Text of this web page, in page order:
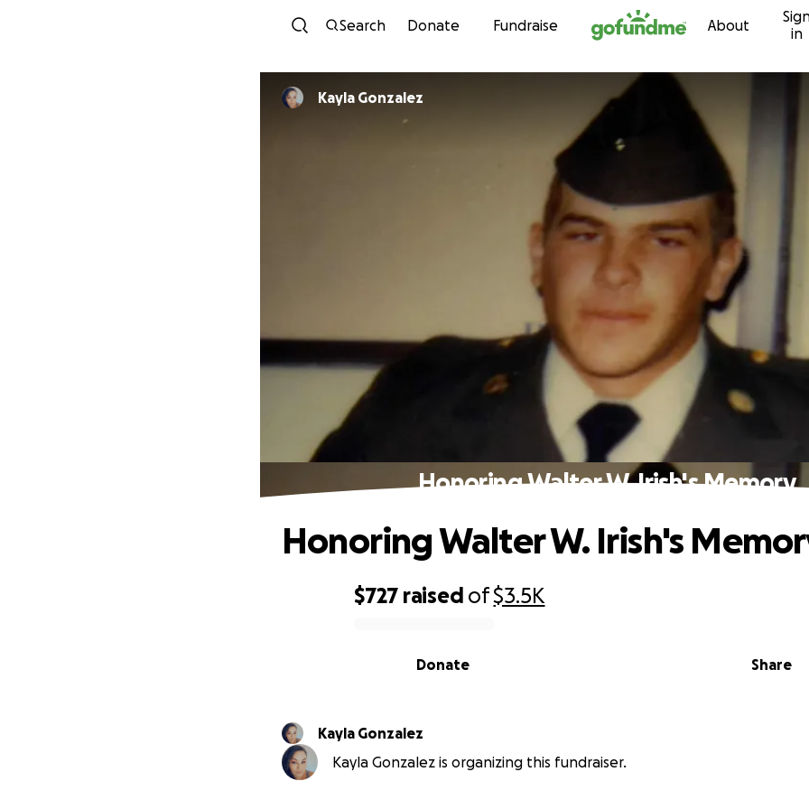
Skip to content
Search Donate Fundraise About
in
Kayla Gonzalez
Honoring Walter W. Irish's Memory
$727 raised of$3.5K
Share
Donate
Honoring Walter W. Irish's
Kayla Gonzalez
Kayla Gonzalez is organizing this fundraiser.